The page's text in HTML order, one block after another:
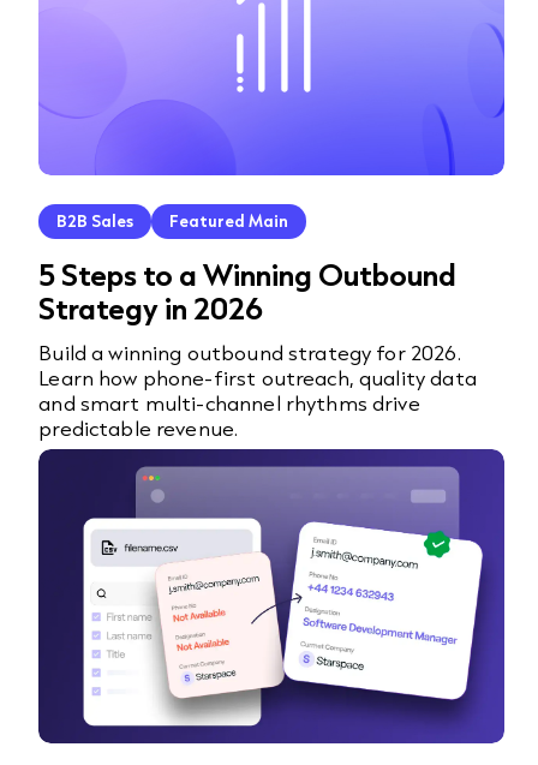
B2B Sales Featured Main
5 Steps to a Winning Outbound
Strategy in 2026
Build a winning outbound strategy for 2026.
Learn how phone-first outreach, quality data
and smart multi-channel rhythms drive
predictable revenue.